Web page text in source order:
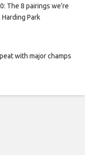
The 8 pairings we’re
Park
with major champs